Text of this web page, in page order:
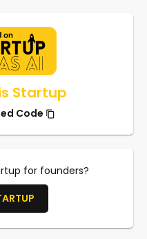
Startup
Code
for founders?